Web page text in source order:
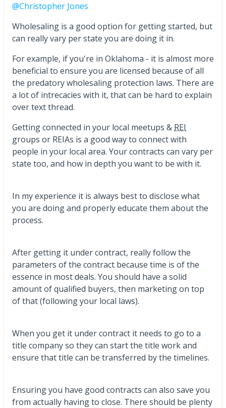
@Christopher Jones
Wholesaling is a good option for getting started, but
can really vary per state you are doing it in.
For example, if you're in Oklahoma - it is almost more
beneficial to ensure you are licensed because of all
the predatory wholesaling protection laws. There are
a lot of intrecacies with it, that can be hard to explain
over text thread.
Getting connected in your local meetups & REI
groups or REIAs is a good way to connect with
people in your local area. Your contracts can vary per
state too, and how in depth you want to be with it.
In my experience it is always best to disclose what
you are doing and properly educate them about the
process.
After getting it under contract, really follow the
parameters of the contract because time is of the
essence in most deals. You should have a solid
amount of qualified buyers, then marketing on top
of that (following your local laws).
When you get it under contract it needs to go to a
title company so they can start the title work and
ensure that title can be transferred by the timelines.
Ensuring you have good contracts can also save you
from actually having to close. There should be plenty